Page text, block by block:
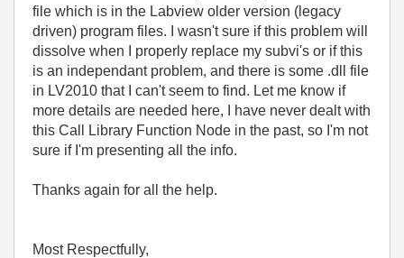
file which is in the Labview older version (legacy
driven) program files. I wasn't sure if this problem will
dissolve when I properly replace my subvi's or if this
is an independant problem, and there is some .dll file
in LV2010 that I can't seem to find. Let me know if
more details are needed here, I have never dealt with
this Call Library Function Node in the past, so I'm not
sure if I'm presenting all the info.
Thanks again for all the help.
Most Respectfully,